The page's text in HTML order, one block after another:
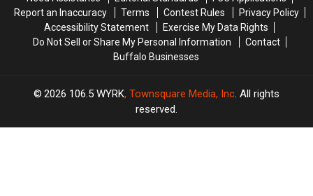
Report an Inaccuracy
Terms Contest Rules
Privacy Policy
Accessibility Statement
Exercise My Data Rights
Do Not Sell or Share My Personal Information
Contact
Buffalo Businesses
2026 106.5 WYRK, Townsquare Media, Inc. All rights
reserved.